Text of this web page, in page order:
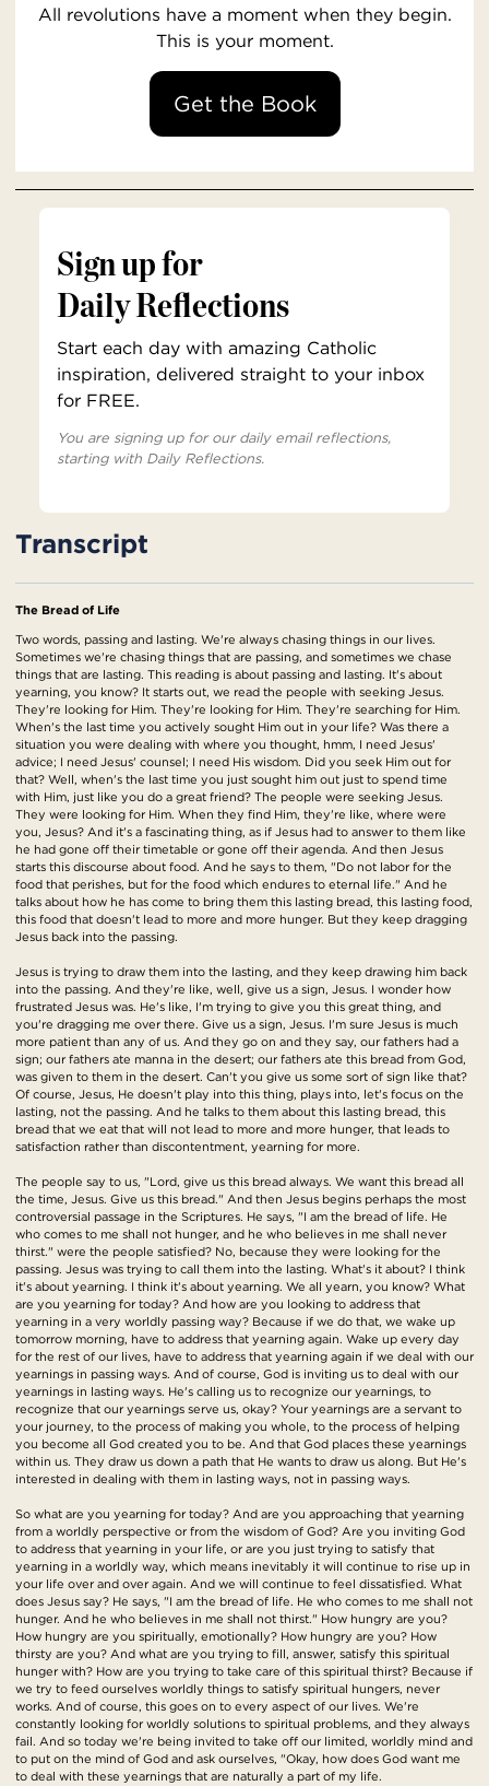
All revolutions have a moment when they begin.
This is your moment.
Get the Book
Sign up for
Daily Reflections
Start each day with amazing Catholic
inspiration, delivered straight to your inbox
for FREE.
You are signing up for our daily email reflections,
starting with Daily Reflections.
Transcript
The Bread of Life
Two words, passing and lasting. We're always chasing things in our lives.
Sometimes we're chasing things that are passing, and sometimes we chase
things that are lasting. This reading is about passing and lasting. It's about
yearning, you know? It starts out, we read the people with seeking Jesus.
They're looking for Him. They're looking for Him. They're searching for Him.
When's the last time you actively sought Him out in your life? Was there a
situation you were dealing with where you thought, hmm, I need Jesus'
advice; I need Jesus' counsel; I need His wisdom. Did you seek Him out for
that? Well, when's the last time you just sought him out just to spend time
with Him, just like you do a great friend? The people were seeking Jesus.
They were looking for Him. When they find Him, they're like, where were
you, Jesus? And it's a fascinating thing, as if Jesus had to answer to them like
he had gone off their timetable or gone off their agenda. And then Jesus
starts this discourse about food. And he says to them, "Do not labor for the
food that perishes, but for the food which endures to eternal life." And he
talks about how he has come to bring them this lasting bread, this lasting food,
this food that doesn't lead to more and more hunger. But they keep dragging
Jesus back into the passing.
Jesus is trying to draw them into the lasting, and they keep drawing him back
into the passing. And they're like, well, give us a sign, Jesus. I wonder how
frustrated Jesus was. He's like, I'm trying to give you this great thing, and
you're dragging me over there. Give us a sign, Jesus. I'm sure Jesus is much
more patient than any of us. And they go on and they say, our fathers had a
sign; our fathers ate manna in the desert; our fathers ate this bread from God,
was given to them in the desert. Can't you give us some sort of sign like that?
Of course, Jesus, He doesn't play into this thing, plays into, let's focus on the
lasting, not the passing. And he talks to them about this lasting bread, this
bread that we eat that will not lead to more and more hunger, that leads to
satisfaction rather than discontentment, yearning for more.
The people say to us, "Lord, give us this bread always. We want this bread all
the time, Jesus. Give us this bread." And then Jesus begins perhaps the most
controversial passage in the Scriptures. He says, "I am the bread of life. He
who comes to me shall not hunger, and he who believes in me shall never
thirst." were the people satisfied? No, because they were looking for the
passing. Jesus was trying to call them into the lasting. What's it about? I think
it's about yearning. I think it's about yearning. We all yearn, you know? What
are you yearning for today? And how are you looking to address that
yearning in a very worldly passing way? Because if we do that, we wake up
tomorrow morning, have to address that yearning again. Wake up every day
for the rest of our lives, have to address that yearning again if we deal with our
yearnings in passing ways. And of course, God is inviting us to deal with our
yearnings in lasting ways. He's calling us to recognize our yearnings, to
recognize that our yearnings serve us, okay? Your yearnings are a servant to
your journey, to the process of making you whole, to the process of helping
you become all God created you to be. And that God places these yearnings
within us. They draw us down a path that He wants to draw us along. But He's
interested in dealing with them in lasting ways, not in passing ways.
So what are you yearning for today? And are you approaching that yearning
from a worldly perspective or from the wisdom of God? Are you inviting God
to address that yearning in your life, or are you just trying to satisfy that
yearning in a worldly way, which means inevitably it will continue to rise up in
your life over and over again. And we will continue to feel dissatisfied. What
does Jesus say? He says, "I am the bread of life. He who comes to me shall not
hunger. And he who believes in me shall not thirst." How hungry are you?
How hungry are you spiritually, emotionally? How hungry are you? How
thirsty are you? And what are you trying to fill, answer, satisfy this spiritual
hunger with? How are you trying to take care of this spiritual thirst? Because if
we try to feed ourselves worldly things to satisfy spiritual hungers, never
works. And of course, this goes on to every aspect of our lives. We're
constantly looking for worldly solutions to spiritual problems, and they always
fail. And so today we're being invited to take off our limited, worldly mind and
to put on the mind of God and ask ourselves, "Okay, how does God want me
to deal with these yearnings that are naturally a part of my life.